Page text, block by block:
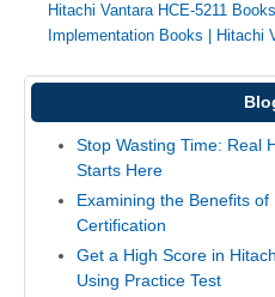
Hitachi Vantara HCE-5211 Books
Implementation Books
Hitachi
Stop Wasting Time: Real
Starts Here
Examining the Benefits
Certification
Get a High Score in
Using Practice Test